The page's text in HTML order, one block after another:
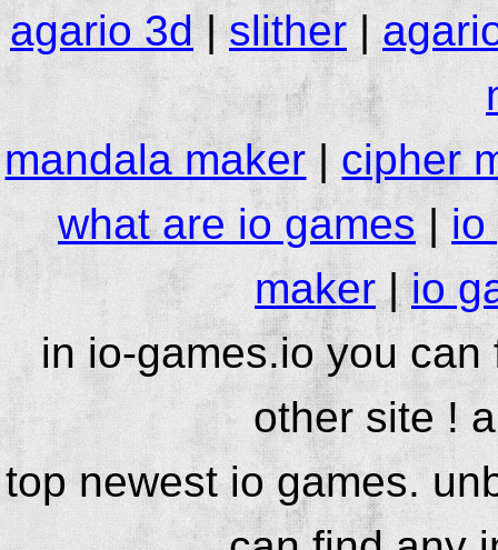
agario 3d|slither|
mandala maker | cipher
what are io games | io
maker|io
in io-games.io you
other site !
top newest io games.